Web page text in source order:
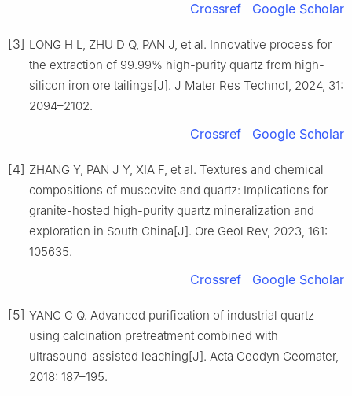
Crossref Google Scholar
[3] LONG H L, ZHU D Q, PAN J, et al. Innovative process for
the extraction of 99.99% high-purity quartz from high-
silicon iron ore tailings[J]. J Mater Res Technol, 2024, 31:
2094–2102.
Crossref Google Scholar
[4] ZHANG Y, PAN J Y, XIA F, et al. Textures and chemical
compositions of muscovite and quartz: Implications for
granite-hosted high-purity quartz mineralization and
exploration in South China[J]. Ore Geol Rev, 2023, 161:
105635.
Crossref Google Scholar
[5] YANG C Q. Advanced purification of industrial quartz
using calcination pretreatment combined with
ultrasound-assisted leaching[J]. Acta Geodyn Geomater,
2018: 187–195.